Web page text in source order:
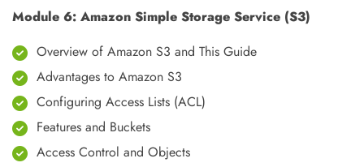
Module 6: Amazon Simple Storage Service (S3)
Overview of Amazon S3 and This Guide
Advantages to Amazon S3
Configuring Access Lists (ACL)
Features and Buckets
Access Control and Objects